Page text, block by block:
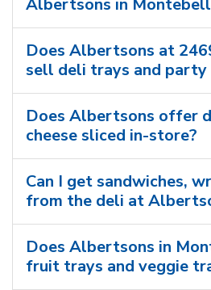
Does Albertsons at
sell deli trays and
Does Albertsons offer
cheese sliced in-store?
Can I get sandwiches,
from the deli at
Does Albertsons in
fruit trays and veggie